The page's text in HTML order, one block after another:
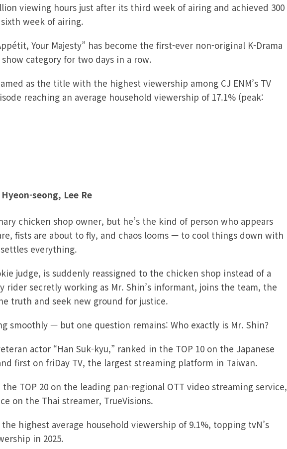
viewing hours just after its third week of airing and achieved 300
week of airing.
Your Majesty” has become the first-ever non-original K-Drama
category for two days in a row.
as the title with the highest viewership among CJ ENM’s TV
reaching an average household viewership of 17.1% (peak:
seong, Lee Re
chicken shop owner, but he’s the kind of person who appears
fists are about to fly, and chaos looms — to cool things down with
everything.
judge, is suddenly reassigned to the chicken shop instead of a
rider secretly working as Mr. Shin’s informant, joins the team, the
truth and seek new ground for justice.
smoothly — but one question remains: Who exactly is Mr. Shin?
actor “Han Suk-kyu,” ranked in the TOP 10 on the Japanese
first on friDay TV, the largest streaming platform in Taiwan.
the TOP 20 on the leading pan-regional OTT video streaming service,
on the Thai streamer, TrueVisions.
highest average household viewership of 9.1%, topping tvN’s
in 2025.